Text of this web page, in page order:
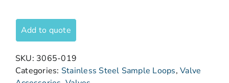
Add to quote
SKU: 3065-019
Categories: Stainless Steel Sample Loops,Valve